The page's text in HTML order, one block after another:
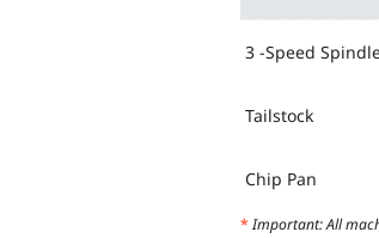
3 -Speed
Tailstock
Chip Pan
*Important: All